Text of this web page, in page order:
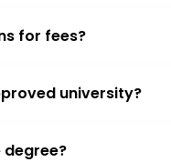
for fees?
university?